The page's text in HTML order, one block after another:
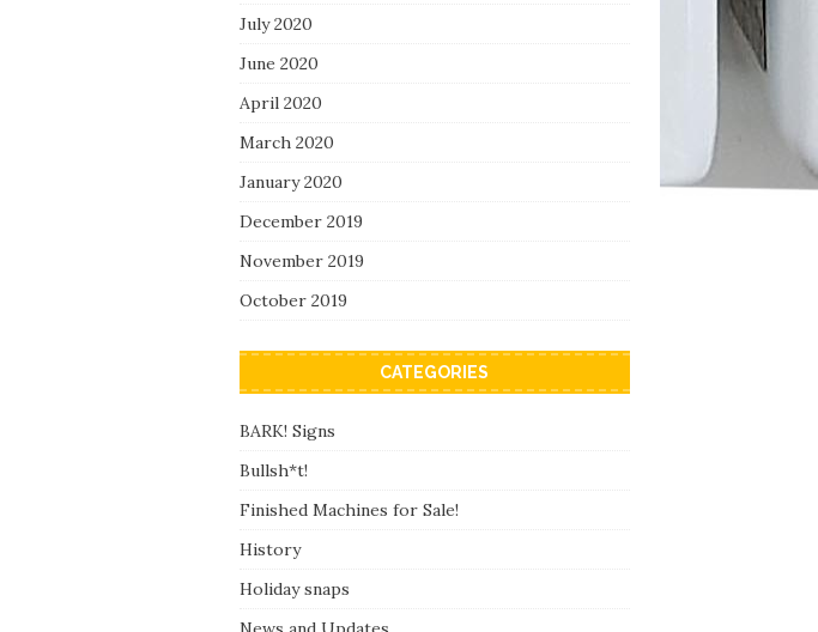
July 2020
June 2020
April 2020
March 2020
January 2020
December 2019
November 2019
October 2019
CATEGORIES
BARK! Signs
Bullsh*t!
Finished Machines for Sale!
History
Holiday snaps